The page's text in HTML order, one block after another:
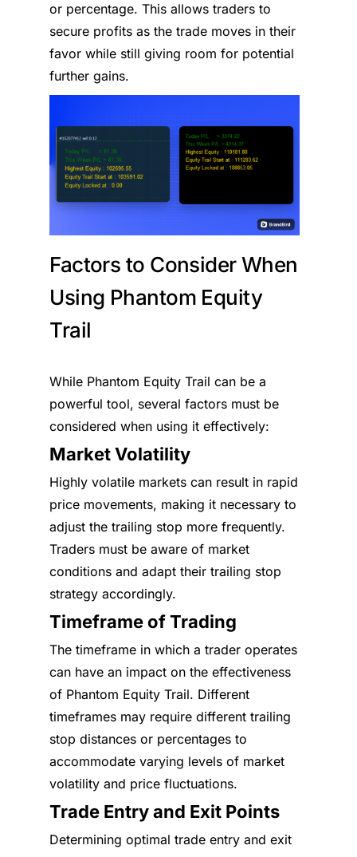
or percentage. This allows traders to
secure profits as the trade moves in their
favor while still giving room for potential
further gains.
Factors to Consider When
Using Phantom Equity
Trail
While Phantom Equity Trail can be a
powerful tool, several factors must be
considered when using it effectively:
Market Volatility
Highly volatile markets can result in rapid
price movements, making it necessary to
adjust the trailing stop more frequently.
Traders must be aware of market
conditions and adapt their trailing stop
strategy accordingly.
Timeframe of Trading
The timeframe in which a trader operates
can have an impact on the effectiveness
of Phantom Equity Trail. Different
timeframes may require different trailing
stop distances or percentages to
accommodate varying levels of market
volatility and price fluctuations.
Trade Entry and Exit Points
Determining optimal trade entry and exit